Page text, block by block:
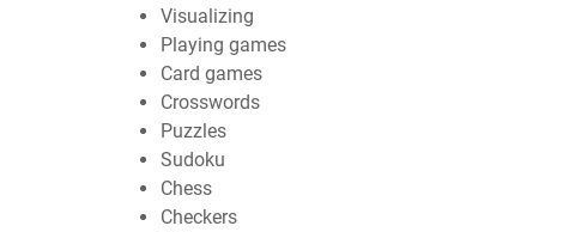
Visualizing
Playing games
Card games
Crosswords
Puzzles
Sudoku
Chess
Checkers